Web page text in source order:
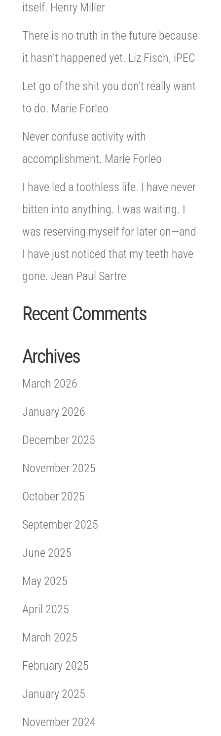
itself. Henry Miller
There is no truth in the future because
it hasn’t happened yet. Liz Fisch, iPEC
Let go of the shit you don’t really want
to do. Marie Forleo
Never confuse activity with
accomplishment. Marie Forleo
I have led a toothless life. I have never
bitten into anything. I was waiting. I
was reserving myself for later on—and
I have just noticed that my teeth have
gone. Jean Paul Sartre
Recent Comments
Archives
March 2026
January 2026
December 2025
November 2025
October 2025
September 2025
June 2025
May 2025
April 2025
March 2025
February 2025
January 2025
November 2024